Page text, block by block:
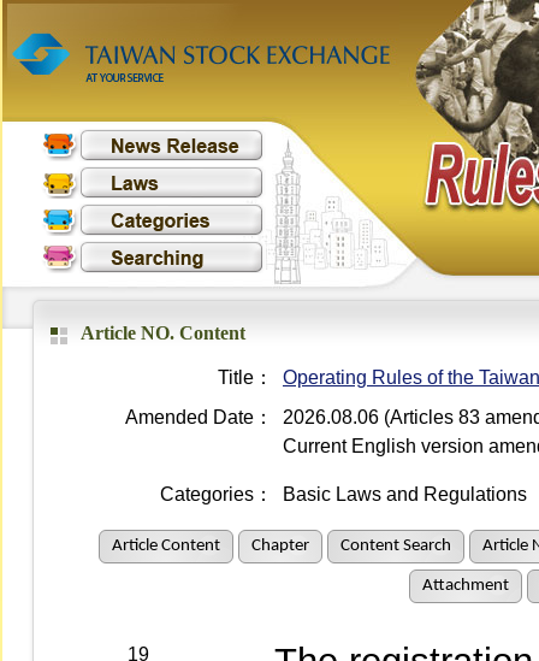
Article NO. Content
Title：
Operating Rules of the
Amended Date：
2026.08.06 (Articles 83
Current English version
Categories： Basic Laws and Regulations
Article Content Chapter Content Search Article
Attachment
19